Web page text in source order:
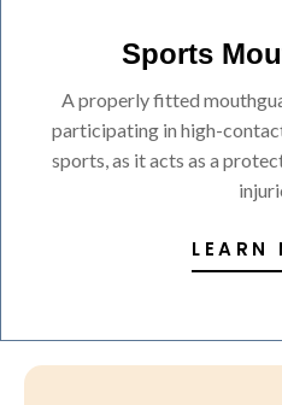
Sports
A properly fitted
participating in high-
sports, as it acts as a
LEARN